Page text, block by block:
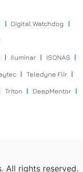
Digital Watchdog
Iluminar ISONAS
Teledyne Flir
Triton DeepMentor
All rights reserved.